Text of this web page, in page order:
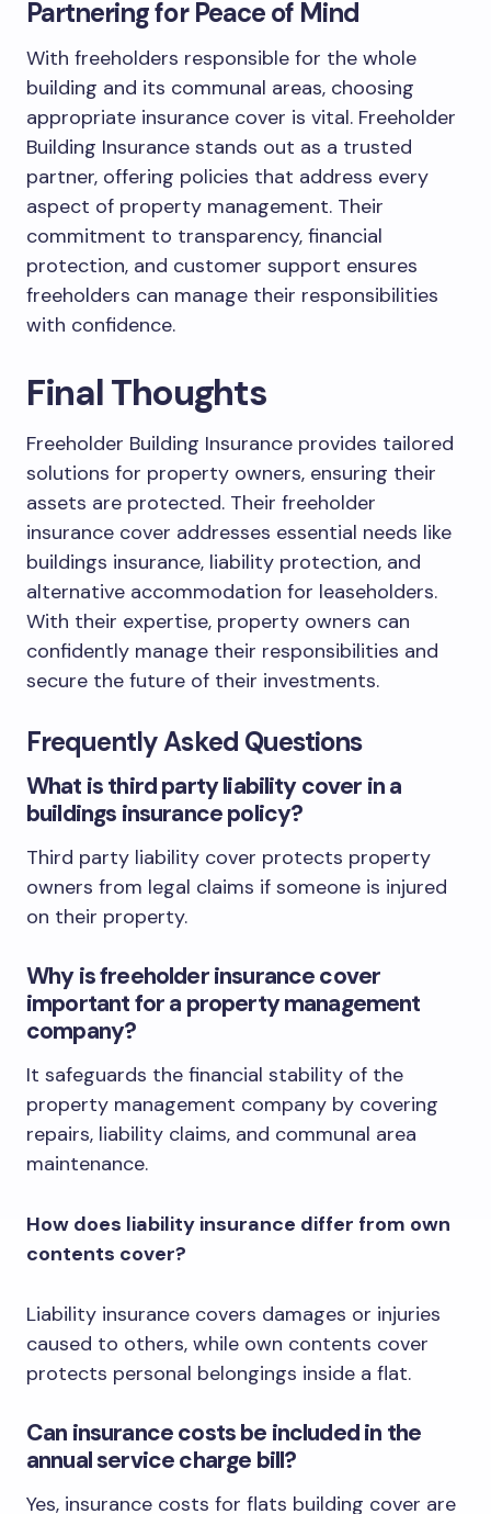
Partnering for Peace of Mind
With freeholders responsible for the whole
building and its communal areas, choosing
appropriate insurance cover is vital. Freeholder
Building Insurance stands out as a trusted
partner, offering policies that address every
aspect of property management. Their
commitment to transparency, financial
protection, and customer support ensures
freeholders can manage their responsibilities
with confidence.
Final Thoughts
Freeholder Building Insurance provides tailored
solutions for property owners, ensuring their
assets are protected. Their freeholder
insurance cover addresses essential needs like
buildings insurance, liability protection, and
alternative accommodation for leaseholders.
With their expertise, property owners can
confidently manage their responsibilities and
secure the future of their investments.
Frequently Asked Questions
What is third party liability cover in a
buildings insurance policy?
Third party liability cover protects property
owners from legal claims if someone is injured
on their property.
Why is freeholder insurance cover
important for a property management
company?
It safeguards the financial stability of the
property management company by covering
repairs, liability claims, and communal area
maintenance.
How does liability insurance differ from own
contents cover?
Liability insurance covers damages or injuries
caused to others, while own contents cover
protects personal belongings inside a flat.
Can insurance costs be included in the
annual service charge bill?
Yes, insurance costs for flats building cover are